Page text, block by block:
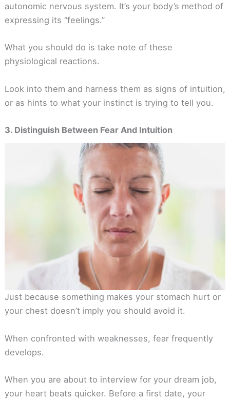
autonomic nervous system. It’s your body’s method of
expressing its “feelings.”
What you should do is take note of these
physiological reactions.
Look into them and harness them as signs of intuition,
or as hints to what your instinct is trying to tell you.
3. Distinguish Between Fear And Intuition
Just because something makes your stomach hurt or
your chest doesn’t imply you should avoid it.
When confronted with weaknesses, fear frequently
develops.
When you are about to interview for your dream job,
your heart beats quicker. Before a first date, your